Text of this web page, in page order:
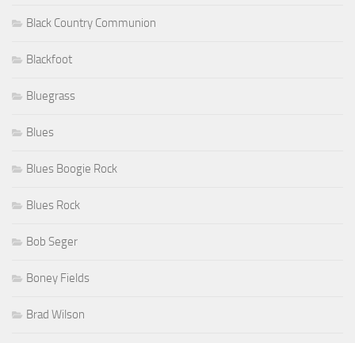
Black Country Communion
Blackfoot
Bluegrass
Blues
Blues Boogie Rock
Blues Rock
Bob Seger
Boney Fields
Brad Wilson